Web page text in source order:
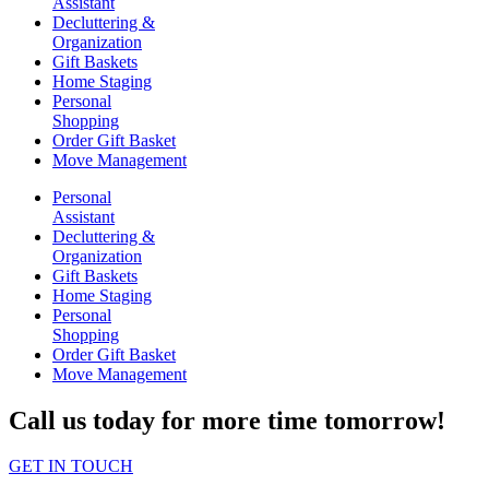
Decluttering &
Organization
Gift Baskets
Home Staging
Personal
Shopping
Order Gift Basket
Move Management
Personal
Assistant
Decluttering &
Organization
Gift Baskets
Home Staging
Personal
Shopping
Order Gift Basket
Move Management
Call us today for more time tomorrow!
GET IN TOUCH